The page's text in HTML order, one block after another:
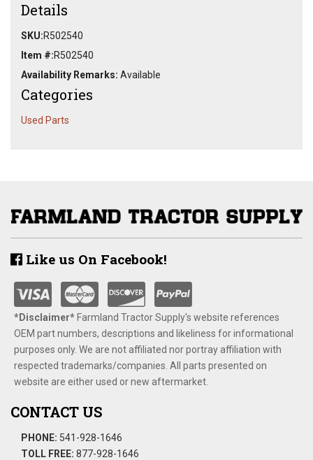
Details
SKU:R502540
Item #:R502540
Availability Remarks: Available
Categories
Used Parts
Like us On Facebook!
*Disclaimer​*​Farmland Tractor Supply's website references
OEM part numbers, descriptions and likeliness for informational
purposes only. We are not affiliated nor portray affiliation with
respected trademarks/companies. All parts presented on
website are either used or new aftermarket.
CONTACT US
PHONE: 541-928-1646
TOLL FREE: 877-928-1646